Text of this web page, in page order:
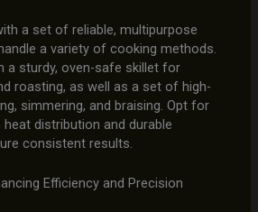
a set of reliable, multipurpose
a variety of cooking methods.
a sturdy, oven-safe skillet for
roasting, as well as a set of high-
simmering, and braising. Opt for
distribution and durable
consistent results.
Efficiency and Precision